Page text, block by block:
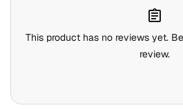
assignment
This product has no reviews yet.
review.